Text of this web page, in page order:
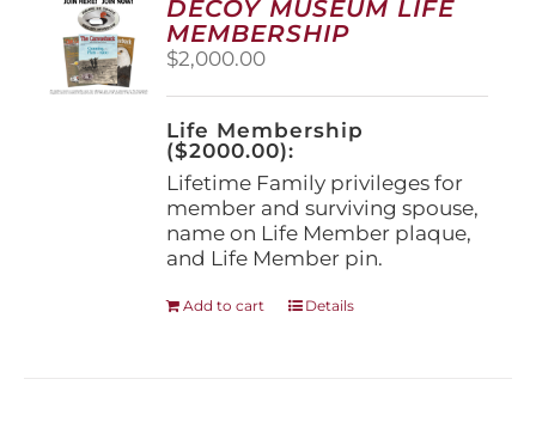
may
be
on
the
product
page
DECOY MUSEUM LIFE
MEMBERSHIP
$2,000.00
Life Membership
($2000.00):
Lifetime Family privileges for
member and surviving spouse,
name on Life Member plaque,
and Life Member pin.
Add to cart Details